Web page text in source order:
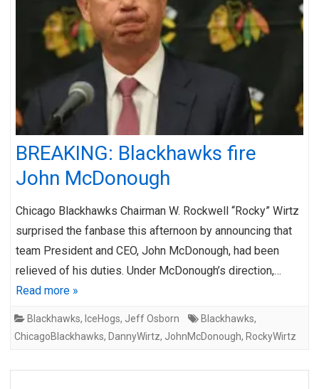
BREAKING: Blackhawks fire
John McDonough
Chicago Blackhawks Chairman W. Rockwell “Rocky” Wirtz
surprised the fanbase this afternoon by announcing that
team President and CEO, John McDonough, had been
relieved of his duties. Under McDonough’s direction,…
Read more »
Blackhawks, IceHogs, Jeff Osborn Blackhawks,
ChicagoBlackhawks, DannyWirtz, JohnMcDonough, RockyWirtz